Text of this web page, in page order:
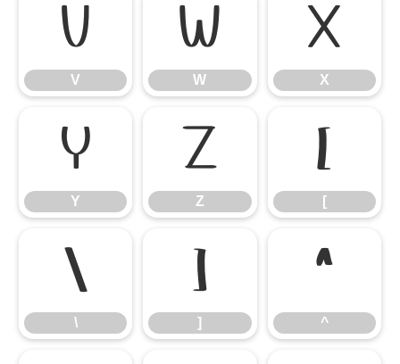
V
V
W
W
X
X
Y
Y
Z
Z
[
[
\
\
]
]
^
^